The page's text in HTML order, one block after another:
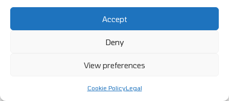
Accept
Deny
View preferences
Cookie PolicyLegal
aesthetic appeal.
Common Questions and
Answers Regarding Spray
Mops for Stone Floors
What exactly are spray mops?